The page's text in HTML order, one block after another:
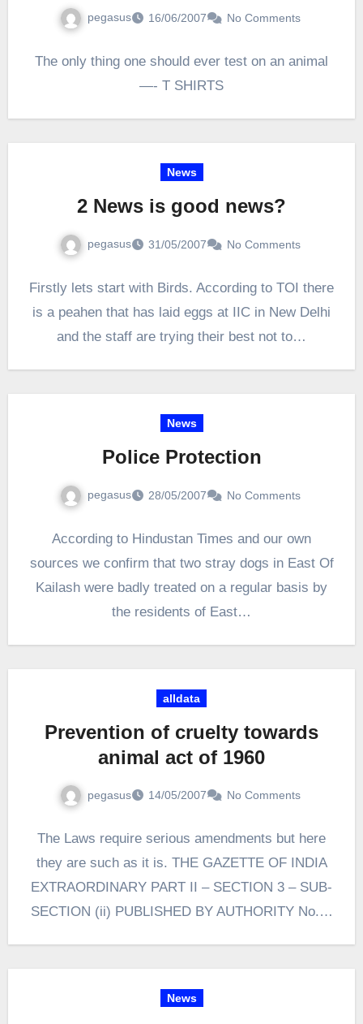
pegasus 16/06/2007 No Comments
The only thing one should ever test on an animal
—- T SHIRTS
News
2 News is good news?
pegasus 31/05/2007 No Comments
Firstly lets start with Birds. According to TOI there
is a peahen that has laid eggs at IIC in New Delhi
and the staff are trying their best not to…
News
Police Protection
pegasus 28/05/2007 No Comments
According to Hindustan Times and our own
sources we confirm that two stray dogs in East Of
Kailash were badly treated on a regular basis by
the residents of East…
alldata
Prevention of cruelty towards
animal act of 1960
pegasus 14/05/2007 No Comments
The Laws require serious amendments but here
they are such as it is. THE GAZETTE OF INDIA
EXTRAORDINARY PART II – SECTION 3 – SUB-
SECTION (ii) PUBLISHED BY AUTHORITY No.…
News